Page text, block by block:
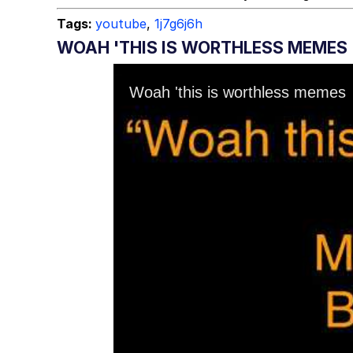
Tags: youtube, 1j7g6j6h
WOAH 'THIS IS WORTHLESS MEMES